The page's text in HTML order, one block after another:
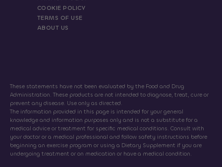
COOKIE POLICY
TERMS OF USE
ABOUT US
These statements have not been evaluated by the Food and Drug
Administration. These products are not intended to diagnose, treat, cure or
prevent any disease. Use only as directed.
The information provided in this page is intended for your general
knowledge and information purposes only and is not a substitute for a
medical advice or treatment for specific medical conditions. Consult with
your doctor or a medical professional and follow safety instructions before
beginning an exercise program or using a Dietary Supplement if you are
undergoing treatment or on medication or have a medical condition.